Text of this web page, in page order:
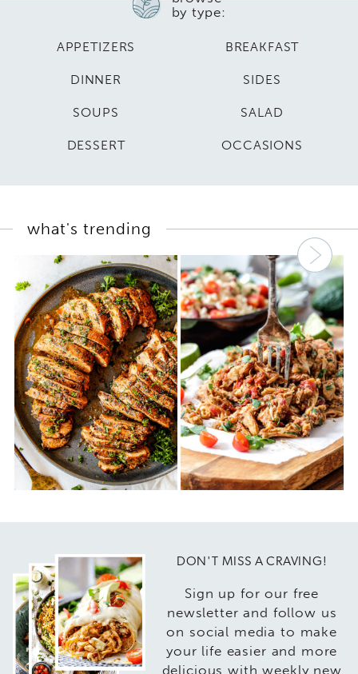
by type:
APPETIZERS BREAKFAST
DINNER SIDES
SOUPS SALAD
DESSERT OCCASIONS
what's trending
DON'T MISS A CRAVING!
Sign up for our free
newsletter and follow us
on social media to make
your life easier and more
delicious with weekly new